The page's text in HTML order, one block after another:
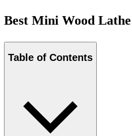
Best Mini Wood Lathe
Table of Contents